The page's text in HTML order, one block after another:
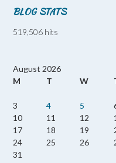
BLOG STATS
519,506 hits
August 2026
M
T W
3
4 5
10
11 12
17
18 19
24
25 26
31